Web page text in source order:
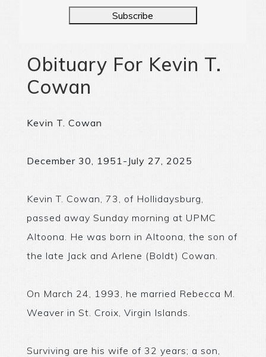
Subscribe
Obituary For Kevin T.
Cowan
Kevin T. Cowan
December 30, 1951-July 27, 2025
Kevin T. Cowan, 73, of Hollidaysburg,
passed away Sunday morning at UPMC
Altoona. He was born in Altoona, the son of
the late Jack and Arlene (Boldt) Cowan.
On March 24, 1993, he married Rebecca M.
Weaver in St. Croix, Virgin Islands.
Surviving are his wife of 32 years; a son,